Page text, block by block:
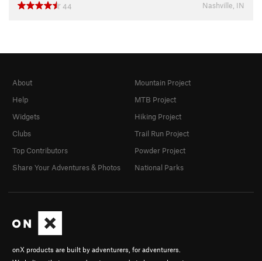
44
Nashville, IN
onX products are built by adventurers, for adventurers.
About
Help
Widgets
Clubs
Top Contributors
Share Your Adventures & Photos
Mountain Project
MTB Project
Hiking Project
Trail Run Project
Powder Project
National Parks